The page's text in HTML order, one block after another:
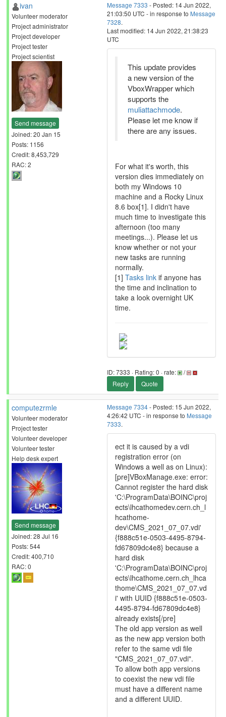
ivan
Volunteer moderator
Project administrator
Project developer
Project tester
Project scientist
Send message
Joined: 20 Jan 15
Posts: 1156
Credit: 8,453,729
RAC: 2
Message 7333 - Posted: 14 Jun 2022,
21:03:50 UTC - in response to Message
7328.
Last modified: 14 Jun 2022, 21:38:23
UTC
This update provides
a new version of the
VboxWrapper which
supports the
muliattachmode.
Please let me know if
there are any issues.
For what it's worth, this
version dies immediately on
both my Windows 10
machine and a Rocky Linux
8.6 box[1]. I didn't have
much time to investigate this
afternoon (too many
meetings...). Please let us
know whether or not your
new tasks are running
normally.
[1] Tasks link if anyone has
the time and inclination to
take a look overnight UK
time.
ID: 7333 · Rating: 0 · rate:
/
Reply
Quote
computezrmle
Volunteer moderator
Project tester
Volunteer developer
Volunteer tester
Help desk expert
Send message
Joined: 28 Jul 16
Posts: 544
Credit: 400,710
RAC: 0
Message 7334- Posted: 15 Jun 2022,
4:26:42 UTC - in response to Message
7333.
ect it is caused by a vdi
registration error (on
Windows a well as on Linux):
[pre]VBoxManage.exe: error:
Cannot register the hard disk
'C:\ProgramData\BOINC\proj
ects\lhcathomedev.cern.ch_l
hcathome-
dev\CMS_2021_07_07.vdi'
{f888c51e-0503-4495-8794-
fd67809dc4e8} because a
hard disk
'C:\ProgramData\BOINC\proj
ects\lhcathome.cern.ch_lhca
thome\CMS_2021_07_07.vd
i' with UUID {f888c51e-0503-
4495-8794-fd67809dc4e8}
already exists[/pre]
The old app version as well
as the new app version both
refer to the same vdi file
"CMS_2021_07_07.vdi".
To allow both app versions
to coexist the new vdi file
must have a different name
and a different UUID.